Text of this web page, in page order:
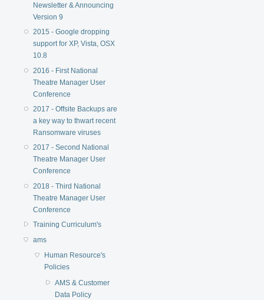
Newsletter & Announcing
Version 9
2015 - Google dropping
support for XP, Vista, OSX
10.8
2016 - First National
Theatre Manager User
Conference
2017 - Offsite Backups are
a key way to thwart recent
Ransomware viruses
2017 - Second National
Theatre Manager User
Conference
2018 - Third National
Theatre Manager User
Conference
Training Curriculum's
ams
Human Resource's
Policies
AMS & Customer
Data Policy